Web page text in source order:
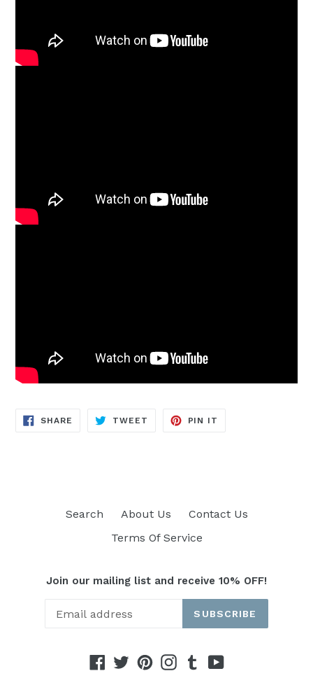
SHARE SHARE
TWEET TWEET
PIN IT
Search About Us
Contact Us
Terms Of Service
Join our mailing list and receive 10% OFF!
SUBSCRIBE
Facebook
TwitterPinterestInstagram
TumblrYouTube